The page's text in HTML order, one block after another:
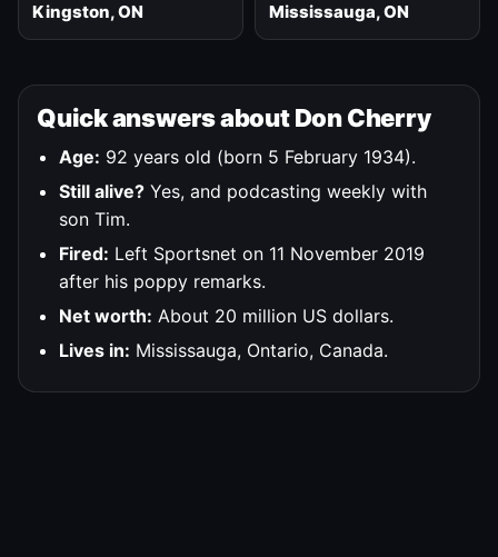
Kingston, ON Mississauga, ON
Quick answers about Don Cherry
Age: 92 years old (born 5 February 1934).
Still alive? Yes, and podcasting weekly with
son Tim.
Fired: Left Sportsnet on 11 November 2019
after his poppy remarks.
Net worth: About 20 million US dollars.
Lives in: Mississauga, Ontario, Canada.